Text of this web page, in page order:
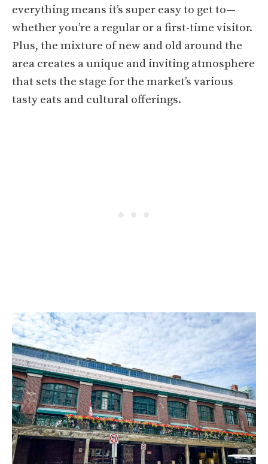
everything means it’s super easy to get to—
whether you’re a regular or a first-time visitor.
Plus, the mixture of new and old around the
area creates a unique and inviting atmosphere
that sets the stage for the market’s various
tasty eats and cultural offerings.